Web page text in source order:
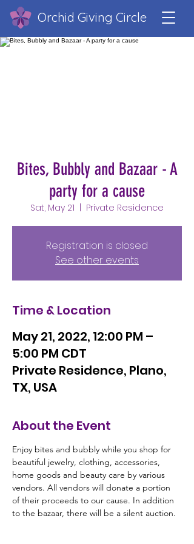
Orchid Giving Circle
Bites, Bubbly and Bazaar - A
party for a cause
Sat, May 21 Private Residence
Registration is closed
See other events
Time & Location
May 21, 2022, 12:00 PM –
5:00 PM CDT
Private Residence, Plano,
TX, USA
About the Event
Enjoy bites and bubbly while you shop for
beautiful jewelry, clothing, accessories,
home goods and beauty care by various
vendors. All vendors will donate a portion
of their proceeds to our cause. In addition
to the bazaar, there will be a silent auction.